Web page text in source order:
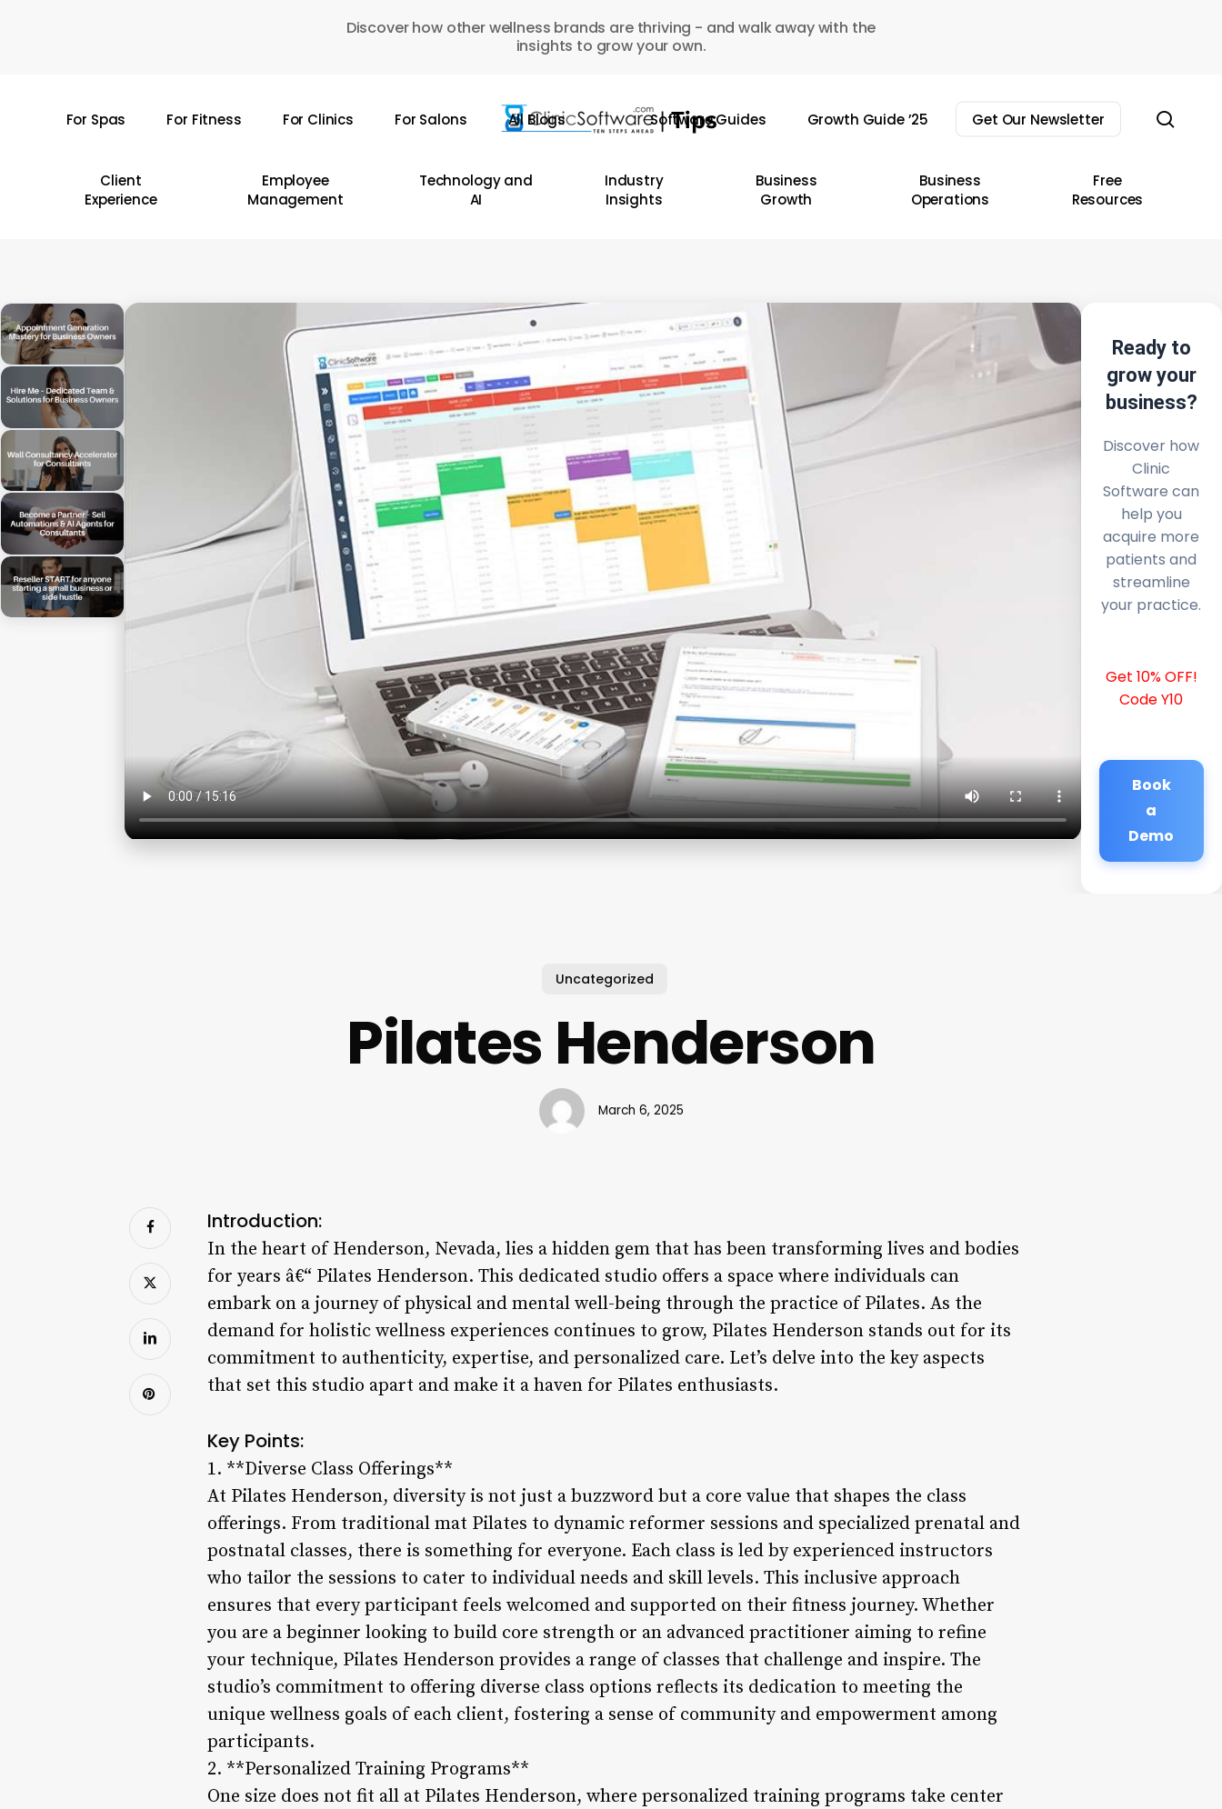
Discover how other wellness brands are thriving - and walk away with the
insights to grow your own.
For Spas For Fitness For Clinics For Salons All Blogs Software Guides Growth Guide ’25 Get Our Newsletter
Client
Experience
Employee
Management
Technology and
AI
Industry
Insights
Business
Growth
Business
Operations
Free
Resources
Ready to
grow your
business?
Discover how
Clinic
Software can
help you
acquire more
patients and
streamline
your practice.
Get 10% OFF!
Code Y10
Book
a
Demo
Uncategorized
Pilates Henderson
March 6, 2025
Introduction:
In the heart of Henderson, Nevada, lies a hidden gem that has been transforming lives and bodies
for years â€“ Pilates Henderson. This dedicated studio offers a space where individuals can
embark on a journey of physical and mental well-being through the practice of Pilates. As the
demand for holistic wellness experiences continues to grow, Pilates Henderson stands out for its
commitment to authenticity, expertise, and personalized care. Let’s delve into the key aspects
that set this studio apart and make it a haven for Pilates enthusiasts.
Key Points:
1. **Diverse Class Offerings**
At Pilates Henderson, diversity is not just a buzzword but a core value that shapes the class
offerings. From traditional mat Pilates to dynamic reformer sessions and specialized prenatal and
postnatal classes, there is something for everyone. Each class is led by experienced instructors
who tailor the sessions to cater to individual needs and skill levels. This inclusive approach
ensures that every participant feels welcomed and supported on their fitness journey. Whether
you are a beginner looking to build core strength or an advanced practitioner aiming to refine
your technique, Pilates Henderson provides a range of classes that challenge and inspire. The
studio’s commitment to offering diverse class options reflects its dedication to meeting the
unique wellness goals of each client, fostering a sense of community and empowerment among
participants.
2. **Personalized Training Programs**
One size does not fit all at Pilates Henderson, where personalized training programs take center